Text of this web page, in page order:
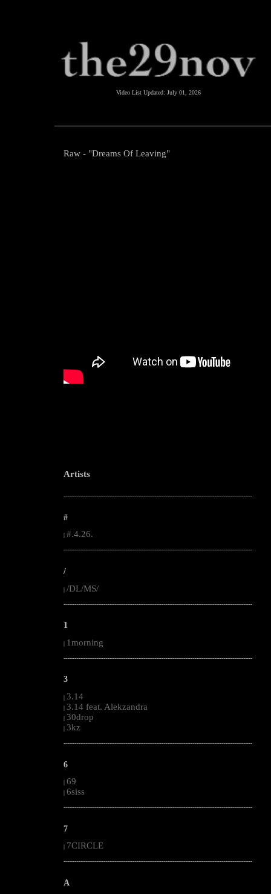
Video List Updated: July 01, 2026
Raw - "Dreams Of Leaving"
Artists
--------------------------------------------------------------------------------------------------------
#
#.4.26.
--------------------------------------------------------------------------------------------------------
/
| /DL/MS/
--------------------------------------------------------------------------------------------------------
1
| 1morning
--------------------------------------------------------------------------------------------------------
3
| 3.14
| 3.14 feat. Alekzandra
| 30drop
| 3kz
--------------------------------------------------------------------------------------------------------
6
| 69
| 6siss
--------------------------------------------------------------------------------------------------------
7
7CIRCLE
--------------------------------------------------------------------------------------------------------
A